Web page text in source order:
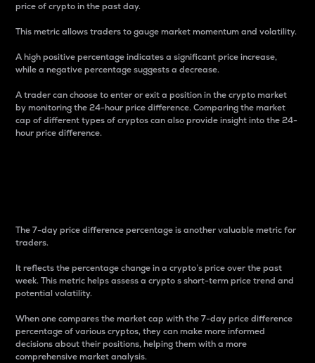
price of crypto in the past day.
This metric allows traders to gauge market momentum and volatility.
A high positive percentage indicates a significant price increase,
while a negative percentage suggests a decrease.
A trader can choose to enter or exit a position in the crypto market
by monitoring the 24-hour price difference. Comparing the market
cap of different types of cryptos can also provide insight into the 24-
hour price difference.
The 7-day price difference percentage is another valuable metric for
traders.
It reflects the percentage change in a crypto’s price over the past
week. This metric helps assess a crypto s short-term price trend and
potential volatility.
When one compares the market cap with the 7-day price difference
percentage of various cryptos, they can make more informed
decisions about their positions, helping them with a more
comprehensive market analysis.